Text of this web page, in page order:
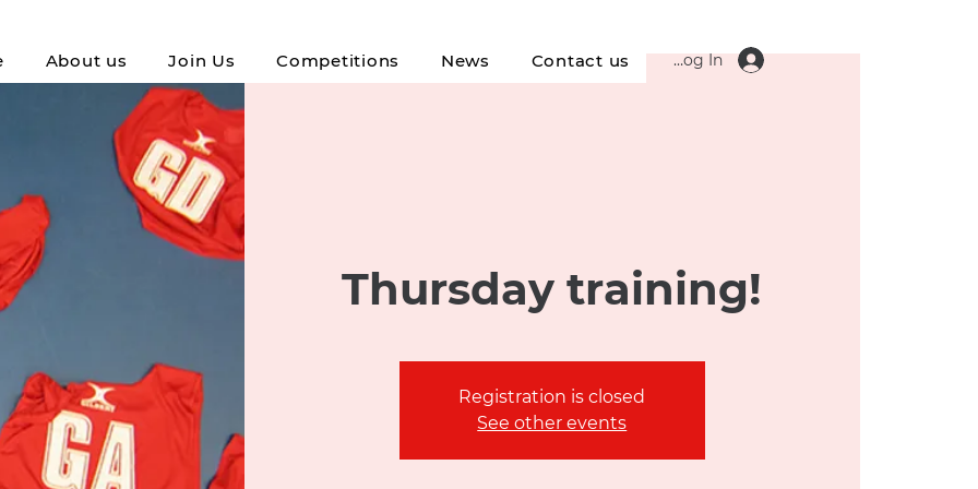
About us Join Us Competitions News Contact us Log In
Thursday training!
Registration is closed
See other events